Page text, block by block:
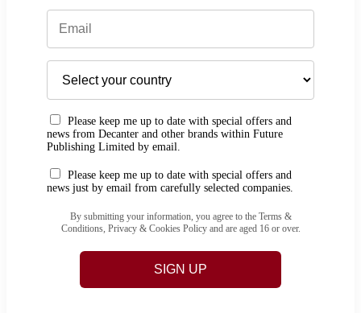
Please keep me up to date with special offers and
news from Decanter and other brands within Future
Publishing Limited by email.
Please keep me up to date with special offers and
news just by email from carefully selected companies.
By submitting your information, you agree to the Terms &
Conditions, Privacy & Cookies Policy and are aged 16 or over.
SIGN UP